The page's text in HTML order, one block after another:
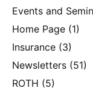
Events and
Home Page (1)
Insurance (3)
Newsletters (51)
ROTH (5)